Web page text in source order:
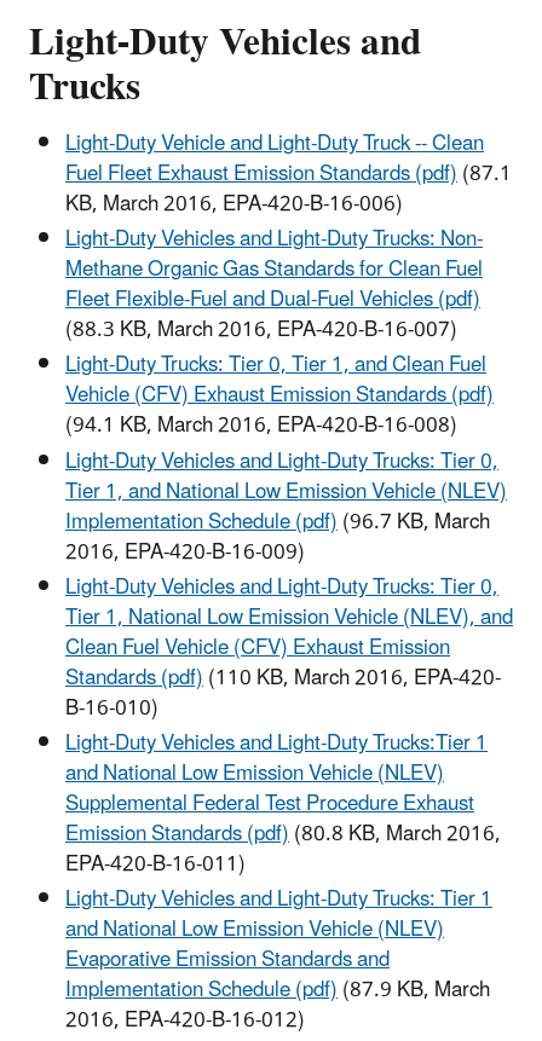
Light-Duty Vehicles and
Trucks
Light-Duty Vehicle and Light-Duty Truck -- Clean
Fuel Fleet Exhaust Emission Standards (pdf)(87.1
KB, March 2016, EPA-420-B-16-006)
Light-Duty Vehicles and Light-Duty Trucks: Non-
Methane Organic Gas Standards for Clean Fuel
Fleet Flexible-Fuel and Dual-Fuel Vehicles (pdf)
(88.3 KB, March 2016, EPA-420-B-16-007)
Light-Duty Trucks: Tier 0, Tier 1, and Clean Fuel
Vehicle (CFV) Exhaust Emission Standards (pdf)
(94.1 KB, March 2016, EPA-420-B-16-008)
Light-Duty Vehicles and Light-Duty Trucks: Tier 0,
Tier 1, and National Low Emission Vehicle (NLEV)
Implementation Schedule (pdf)(96.7 KB, March
2016, EPA-420-B-16-009)
Light-Duty Vehicles and Light-Duty Trucks: Tier 0,
Tier 1, National Low Emission Vehicle (NLEV), and
Clean Fuel Vehicle (CFV) Exhaust Emission
Standards (pdf)(110 KB, March 2016, EPA-420-
B-16-010)
Light-Duty Vehicles and Light-Duty Trucks:Tier 1
and National Low Emission Vehicle (NLEV)
Supplemental Federal Test Procedure Exhaust
Emission Standards (pdf)(80.8 KB, March 2016,
EPA-420-B-16-011)
Light-Duty Vehicles and Light-Duty Trucks: Tier 1
and National Low Emission Vehicle (NLEV)
Evaporative Emission Standards and
Implementation Schedule (pdf)(87.9 KB, March
2016, EPA-420-B-16-012)